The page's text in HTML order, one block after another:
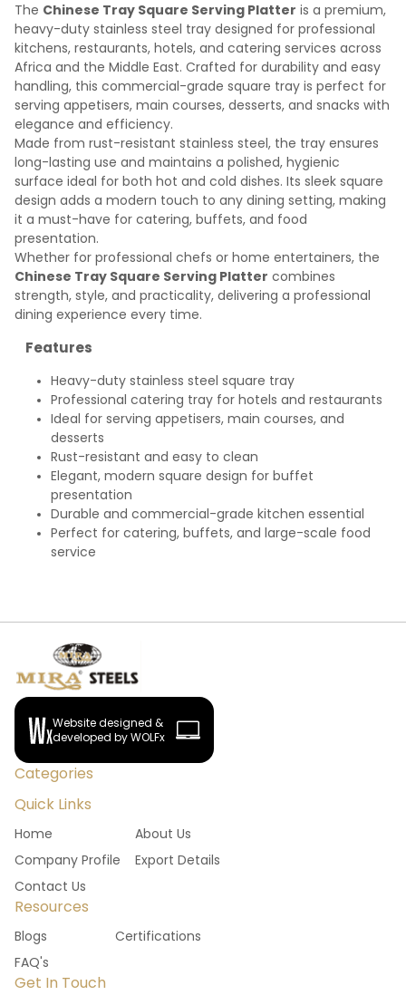
The Chinese Tray Square Serving Platter is a premium,
heavy-duty stainless steel tray designed for professional
kitchens, restaurants, hotels, and catering services across
Africa and the Middle East. Crafted for durability and easy
handling, this commercial-grade square tray is perfect for
serving appetisers, main courses, desserts, and snacks with
elegance and efficiency.
Made from rust-resistant stainless steel, the tray ensures
long-lasting use and maintains a polished, hygienic
surface ideal for both hot and cold dishes. Its sleek square
design adds a modern touch to any dining setting, making
it a must-have for catering, buffets, and food
presentation.
Whether for professional chefs or home entertainers, the
Chinese Tray Square Serving Platter combines
strength, style, and practicality, delivering a professional
dining experience every time.
Features
Heavy-duty stainless steel square tray
Professional catering tray for hotels and restaurants
Ideal for serving appetisers, main courses, and
desserts
Rust-resistant and easy to clean
Elegant, modern square design for buffet
presentation
Durable and commercial-grade kitchen essential
Perfect for catering, buffets, and large-scale food
service
Website designed &
developed by WOLFx
Categories
Quick Links
Home
About Us
Company Profile
Export Details
Contact Us
Resources
Blogs
Certifications
FAQ's
Get In Touch